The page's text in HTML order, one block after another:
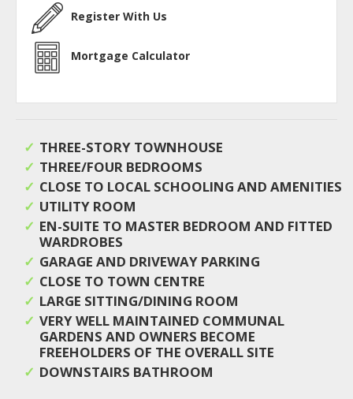
Register With Us
Mortgage Calculator
THREE-STORY TOWNHOUSE
THREE/FOUR BEDROOMS
CLOSE TO LOCAL SCHOOLING AND AMENITIES
UTILITY ROOM
EN-SUITE TO MASTER BEDROOM AND FITTED
WARDROBES
GARAGE AND DRIVEWAY PARKING
CLOSE TO TOWN CENTRE
LARGE SITTING/DINING ROOM
VERY WELL MAINTAINED COMMUNAL
GARDENS AND OWNERS BECOME
FREEHOLDERS OF THE OVERALL SITE
DOWNSTAIRS BATHROOM